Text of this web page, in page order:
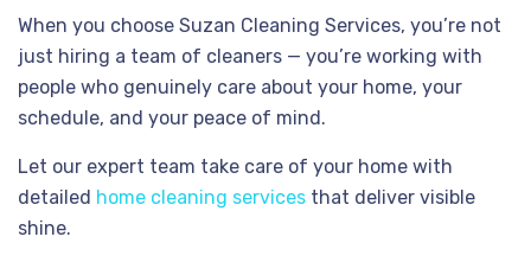
When you choose Suzan Cleaning Services, you’re not
just hiring a team of cleaners — you’re working with
people who genuinely care about your home, your
schedule, and your peace of mind.
Let our expert team take care of your home with
detailed home cleaning services that deliver visible
shine.